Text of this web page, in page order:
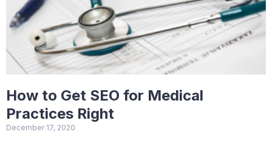
How to Get SEO for Medical
Practices Right
December 17, 2020